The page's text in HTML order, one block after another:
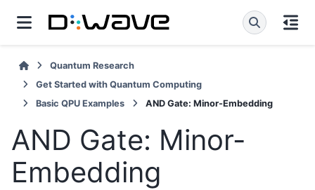
Quantum Research
Get Started with Quantum Computing
Basic QPU Examples
AND Gate: Minor-Embedding
AND Gate: Minor-
Embedding